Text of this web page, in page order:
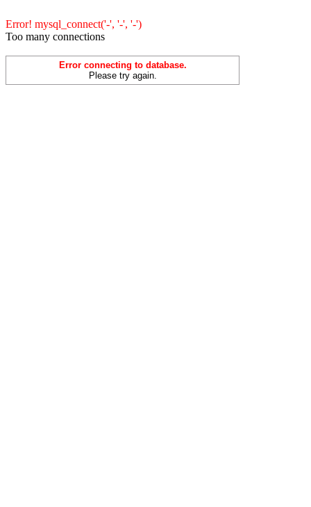
Error! mysql_connect('-', '-', '-')
Too many connections
Error connecting to database.
Please try again.